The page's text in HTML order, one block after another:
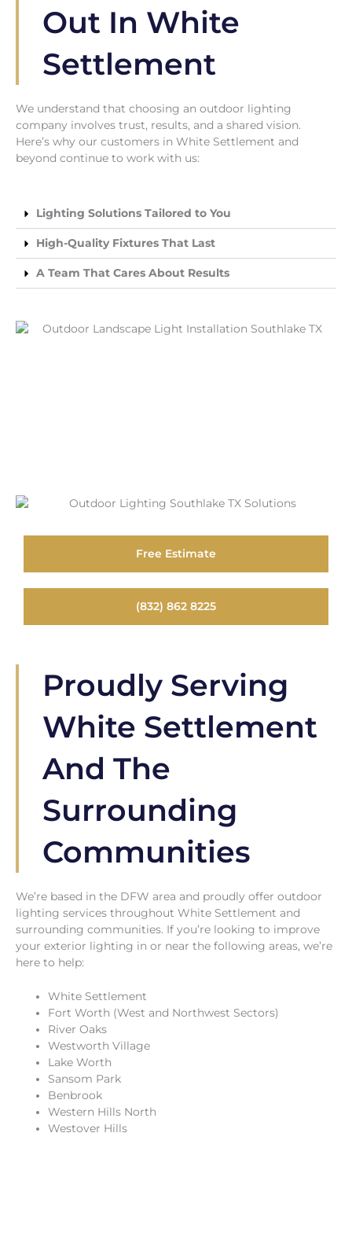
Out In White
Settlement
We understand that choosing an outdoor lighting
company involves trust, results, and a shared vision.
Here’s why our customers in White Settlement and
beyond continue to work with us:
Lighting Solutions Tailored to You
High-Quality Fixtures That Last
A Team That Cares About Results
Free Estimate
(832) 862 8225
Proudly Serving
White Settlement
And The
Surrounding
Communities
We’re based in the DFW area and proudly offer outdoor
lighting services throughout White Settlement and
surrounding communities. If you’re looking to improve
your exterior lighting in or near the following areas, we’re
here to help:
White Settlement
Fort Worth (West and Northwest Sectors)
River Oaks
Westworth Village
Lake Worth
Sansom Park
Benbrook
Western Hills North
Westover Hills